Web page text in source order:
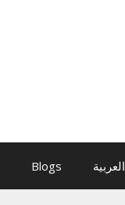
Blogs العربية